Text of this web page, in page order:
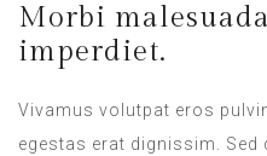
Morbi
imperdiet.
Vivamus volutpat eros
egestas erat dignissim.